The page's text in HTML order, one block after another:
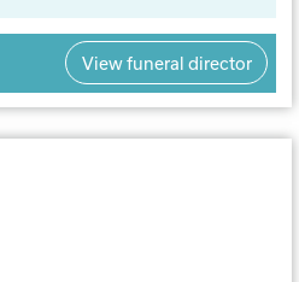
View funeral director